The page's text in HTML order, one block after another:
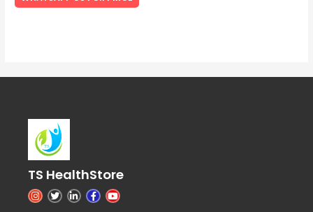
out
of
TS HealthStore
I
n
T
w
L
i
F
a
Y
o